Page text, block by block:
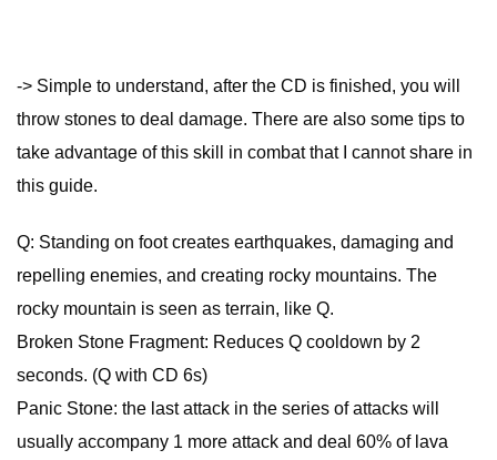
-> Simple to understand, after the CD is finished, you will
throw stones to deal damage. There are also some tips to
take advantage of this skill in combat that I cannot share in
this guide.
Q: Standing on foot creates earthquakes, damaging and
repelling enemies, and creating rocky mountains. The
rocky mountain is seen as terrain, like Q.
Broken Stone Fragment: Reduces Q cooldown by 2
seconds. (Q with CD 6s)
Panic Stone: the last attack in the series of attacks will
usually accompany 1 more attack and deal 60% of lava